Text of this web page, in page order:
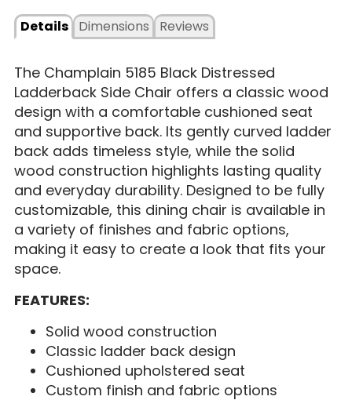
Details Dimensions Reviews
The Champlain 5185 Black Distressed
Ladderback Side Chair offers a classic wood
design with a comfortable cushioned seat
and supportive back. Its gently curved ladder
back adds timeless style, while the solid
wood construction highlights lasting quality
and everyday durability. Designed to be fully
customizable, this dining chair is available in
a variety of finishes and fabric options,
making it easy to create a look that fits your
space.
FEATURES:
Solid wood construction
Classic ladder back design
Cushioned upholstered seat
Custom finish and fabric options